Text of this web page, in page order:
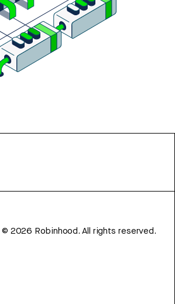
© 2026 Robinhood. All rights reserved.